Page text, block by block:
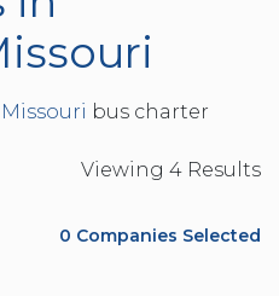
bus charter
Viewing 4 Results
0 Companies Selected